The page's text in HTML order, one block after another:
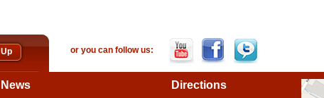
or you can follow us:
News Directions